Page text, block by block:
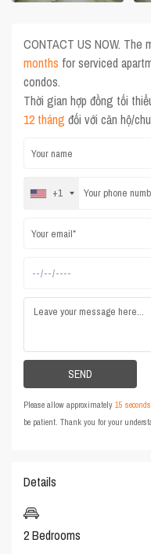
CONTACT US NOW.
months for serviced
condos.
Thời gian hợp đồng tối
12 tháng đối với căn hộ/
+1
Please allow approximately15 seconds
be patient. Thank you for your
Details
2 Bedrooms